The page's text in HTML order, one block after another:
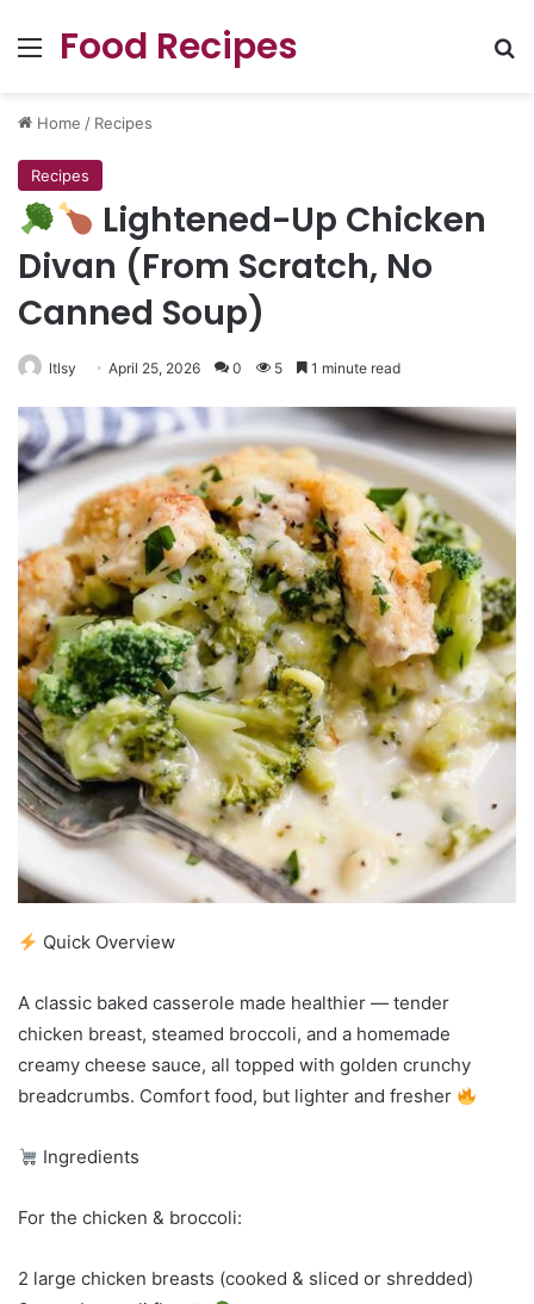
Menu
Food Recipes
Home / Recipes
Recipes
Lightened-Up Chicken
Divan (From Scratch, No
Canned Soup)
ltlsy April 25, 2026 0 5 1 minute read
Quick Overview
A classic baked casserole made healthier — tender
chicken breast, steamed broccoli, and a homemade
creamy cheese sauce, all topped with golden crunchy
breadcrumbs. Comfort food, but lighter and fresher
Ingredients
For the chicken & broccoli:
2 large chicken breasts (cooked & sliced or shredded)